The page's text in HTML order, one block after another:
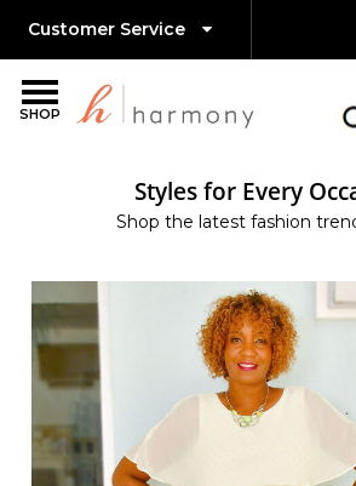
SHOP
Customer Service
Styles for Every
Shop the latest fashion